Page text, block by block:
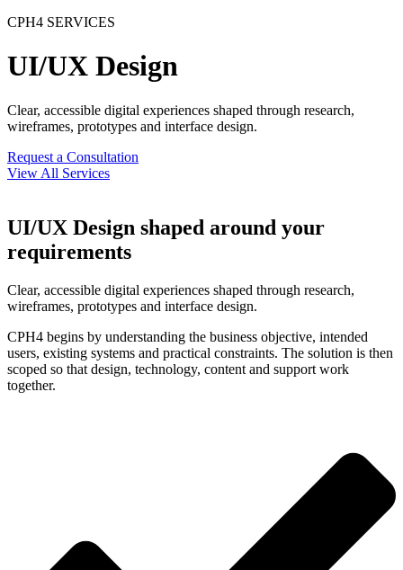
CPH4 SERVICES
UI/UX Design
Clear, accessible digital experiences shaped through research,
wireframes, prototypes and interface design.
Request a Consultation
View All Services
UI/UX Design shaped around your
requirements
Clear, accessible digital experiences shaped through research,
wireframes, prototypes and interface design.
CPH4 begins by understanding the business objective, intended
users, existing systems and practical constraints. The solution is then
scoped so that design, technology, content and support work
together.